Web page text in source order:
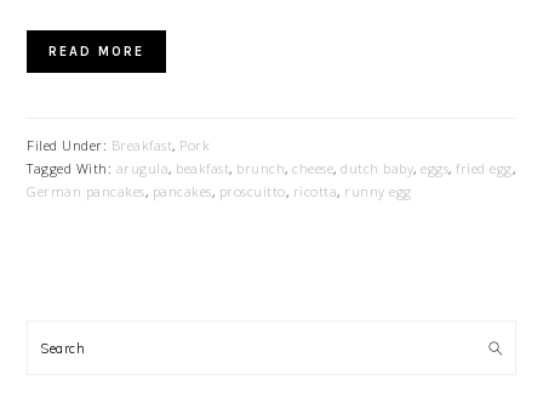
READ MORE
Filed Under: Breakfast, Pork
Tagged With: arugula, beakfast, brunch,cheese,dutch baby,eggs,fried egg,
German pancakes, pancakes, proscuitto, ricotta, runny egg
SIDEBAR